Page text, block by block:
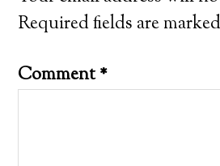
Required fields are marked
Comment*